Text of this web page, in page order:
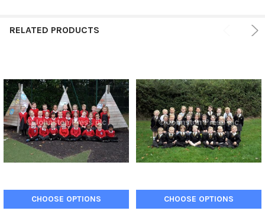
RELATED PRODUCTS
CHOOSE OPTIONS CHOOSE OPTIONS